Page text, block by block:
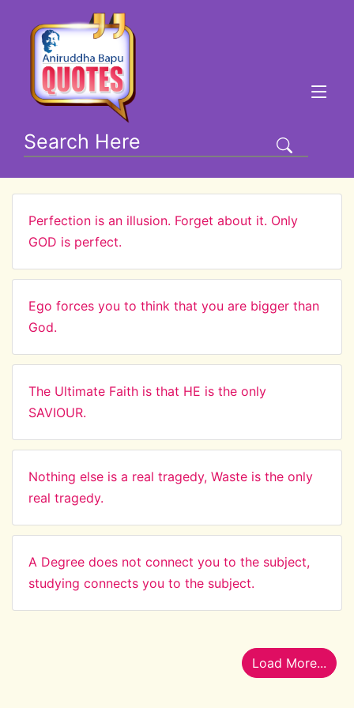
Perfection is an illusion. Forget about it. Only
GOD is perfect.
Ego forces you to think that you are bigger than
God.
The Ultimate Faith is that HE is the only
SAVIOUR.
Nothing else is a real tragedy, Waste is the only
real tragedy.
A Degree does not connect you to the subject,
studying connects you to the subject.
Load More...